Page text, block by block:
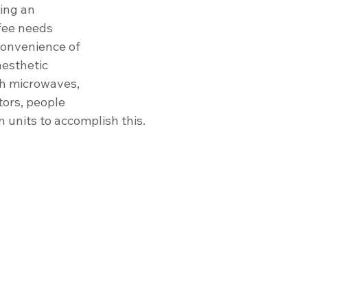
an
needs
of
microwaves,
people
units to accomplish this.